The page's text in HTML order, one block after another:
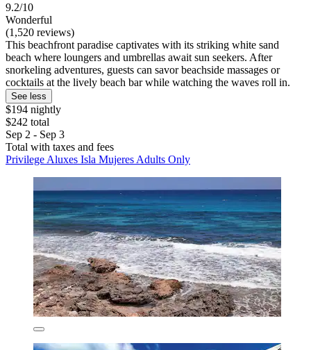
9.2/10
Wonderful
(1,520 reviews)
This beachfront paradise captivates with its striking white sand
beach where loungers and umbrellas await sun seekers. After
snorkeling adventures, guests can savor beachside massages or
cocktails at the lively beach bar while watching the waves roll in.
See less
$194 nightly
$242 total
Sep 2 - Sep 3
Total with taxes and fees
Privilege Aluxes Isla Mujeres Adults Only